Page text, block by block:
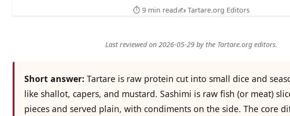
⏱ 9 min read✍️ Tartare.org Editors
Last reviewed on 2026-05-29 by the Tartare.org editors.
Short answer: Tartare is raw protein cut into small dice and
like shallot, capers, and mustard. Sashimi is raw fish (or meat)
pieces and served plain, with condiments on the side. The core